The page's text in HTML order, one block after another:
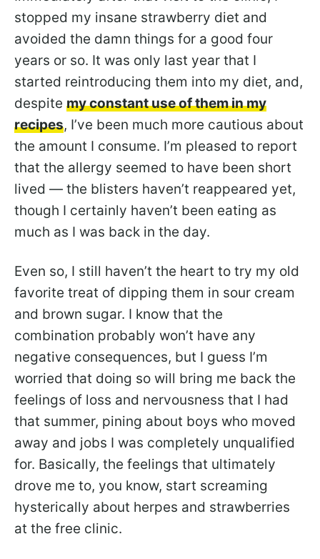
stopped my insane strawberry diet and
avoided the damn things for a good four
years or so. It was only last year that I
started reintroducing them into my diet, and,
despite my constant use of them in my
recipes, I’ve been much more cautious about
the amount I consume. I’m pleased to report
that the allergy seemed to have been short
lived — the blisters haven’t reappeared yet,
though I certainly haven’t been eating as
much as I was back in the day.
Even so, I still haven’t the heart to try my old
favorite treat of dipping them in sour cream
and brown sugar. I know that the
combination probably won’t have any
negative consequences, but I guess I’m
worried that doing so will bring me back the
feelings of loss and nervousness that I had
that summer, pining about boys who moved
away and jobs I was completely unqualified
for. Basically, the feelings that ultimately
drove me to, you know, start screaming
hysterically about herpes and strawberries
at the free clinic.